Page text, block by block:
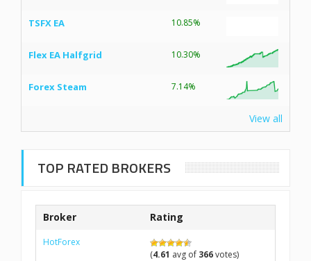
TSFX EA 10.85%
Flex EA Halfgrid 10.30%
Forex Steam 7.14%
View all
TOP RATED BROKERS
Broker Rating
HotForex
(4.61 avg of 366votes)